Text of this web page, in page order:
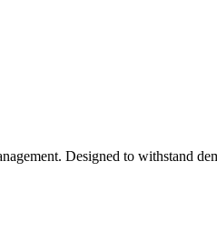
Designed to withstand